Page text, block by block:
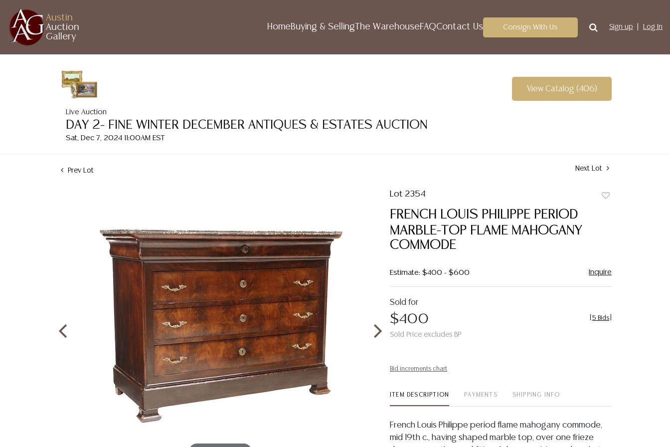
Austin
Auction
Gallery
HomeBuying & Selling The WarehouseFAQContact Us Consign With Us Sign up Log In
Live Auction
DAY 2- FINE WINTER DECEMBER ANTIQUES & ESTATES AUCTION
Sat, Dec 7, 2024 11:00AM EST
View Catalog (406)
Prev Lot Next Lot
Lot 2354
FRENCH LOUIS PHILIPPE PERIOD
MARBLE-TOP FLAME MAHOGANY
COMMODE
Estimate: $400 - $600 Inquire
Sold for
$400
Sold Price excludes BP
5 Bids
Bid increments chart
ITEM DESCRIPTION PAYMENTS SHIPPING INFO
French Louis Philippe period flame mahogany commode,
mid 19th c., having shaped marble top, over one frieze